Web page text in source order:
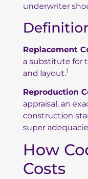
underwriter
Replacement
a substitute for
and layout.1
Reproduction
appraisal, an
construction
super
How
Costs